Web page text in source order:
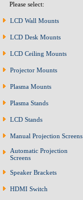
Please select:
LCD Wall Mounts
LCD Desk Mounts
LCD Ceiling Mounts
Projector Mounts
Plasma Mounts
Plasma Stands
LCD Stands
Manual Projection Screens
Automatic Projection
Screens
Speaker Brackets
HDMI Switch